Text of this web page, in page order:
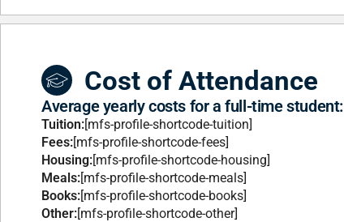
Cost of Attendance
Average yearly costs for a full-time student:
Tuition:[mfs-profile-shortcode-tuition]
Fees:[mfs-profile-shortcode-fees]
Housing:[mfs-profile-shortcode-housing]
Meals:[mfs-profile-shortcode-meals]
Books:[mfs-profile-shortcode-books]
Other:[mfs-profile-shortcode-other]